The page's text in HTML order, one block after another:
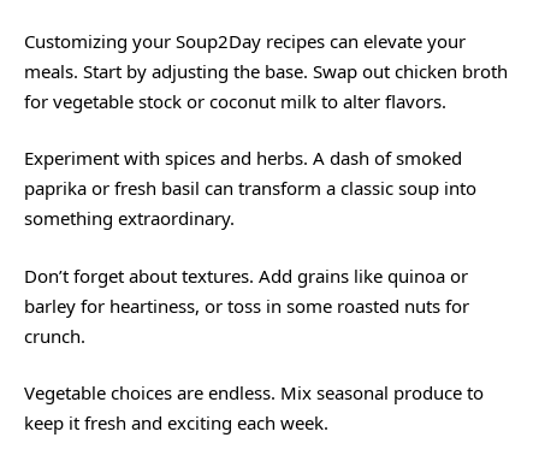
Customizing your Soup2Day recipes can elevate your
meals. Start by adjusting the base. Swap out chicken broth
for vegetable stock or coconut milk to alter flavors.
Experiment with spices and herbs. A dash of smoked
paprika or fresh basil can transform a classic soup into
something extraordinary.
Don’t forget about textures. Add grains like quinoa or
barley for heartiness, or toss in some roasted nuts for
crunch.
Vegetable choices are endless. Mix seasonal produce to
keep it fresh and exciting each week.